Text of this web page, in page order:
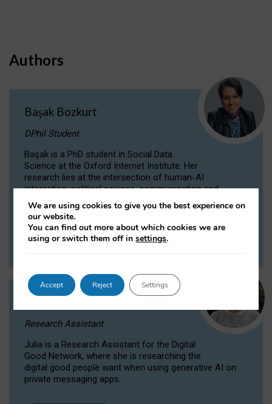
Authors
Başak Bozkurt
DPhil Student
Başak is a PhD student in Social Data
Science at the Oxford Internet Institute. Her
research lies at the intersection of human-AI
interaction, political science, communication and
computational linguistics.
VIEW PROFILE
Research Assistant
Julia is a Research Assistant for the Digital
Good Network, where she is researching the
digital good people want when using generative AI on
private messaging apps.
We are using cookies to give you the best experience on
our website.
You can find out more about which cookies we are
using or switch them off insettings.
Accept Reject Settings